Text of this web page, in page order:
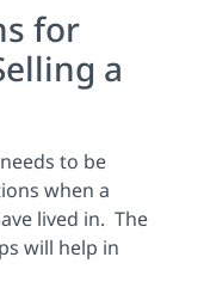
for
a
to be
when a
lived in. The
will help in